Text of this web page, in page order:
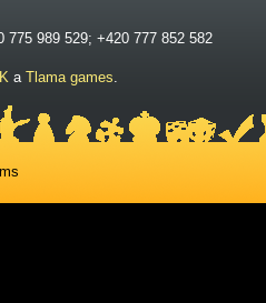
775 989 529; +420 777 852 582
a Tlama games.